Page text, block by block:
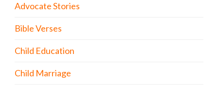
Advocate Stories
Bible Verses
Child Education
Child Marriage